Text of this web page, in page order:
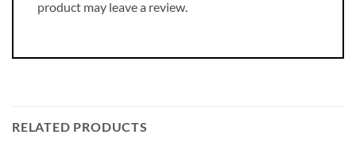
product may leave a review.
RELATED PRODUCTS